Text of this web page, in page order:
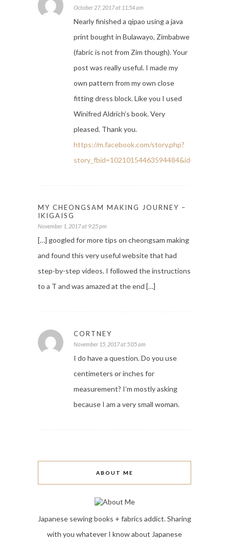
October 27, 2017 at 11:54 am
Nearly finished a qipao using a java
print bought in Bulawayo, Zimbabwe
(fabric is not from Zim though). Your
post was really useful. I made my
own pattern from my own close
fitting dress block. Like you I used
Winifred Aldrich’s book. Very
pleased. Thank you.
https://m.facebook.com/story.php?
MY CHEONGSAM MAKING JOURNEY –
IKIGAISG
November 1, 2017 at 9:25 pm
[…] googled for more tips on cheongsam making
and found this very useful website that had
step-by-step videos. I followed the instructions
to a T and was amazed at the end […]
CORTNEY
November 15, 2017 at 5:05 am
I do have a question. Do you use
centimeters or inches for
measurement? I’m mostly asking
because I am a very small woman.
ABOUT ME
Japanese sewing books + fabrics addict. Sharing
with you whatever I know about Japanese